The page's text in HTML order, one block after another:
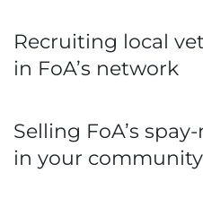
Recruiting local
in FoA’s network
Selling FoA’s
in your